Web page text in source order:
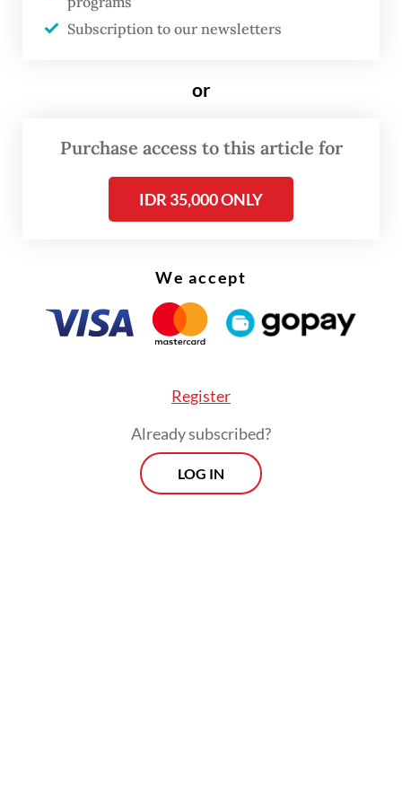
When the UN Charter was signed in San
Subscription to our newsletters
or
Purchase access to this article for
IDR 35,000 ONLY
We accept
Register
Already subscribed?
LOG IN